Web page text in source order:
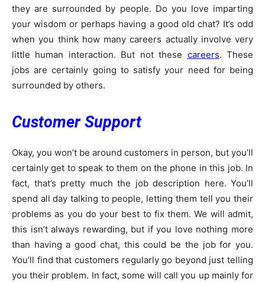
they are surrounded by people. Do you love imparting
your wisdom or perhaps having a good old chat? It’s odd
when you think how many careers actually involve very
little human interaction. But not these careers. These
jobs are certainly going to satisfy your need for being
surrounded by others.
Customer Support
Okay, you won’t be around customers in person, but you’ll
certainly get to speak to them on the phone in this job. In
fact, that’s pretty much the job description here. You’ll
spend all day talking to people, letting them tell you their
problems as you do your best to fix them. We will admit,
this isn’t always rewarding, but if you love nothing more
than having a good chat, this could be the job for you.
You’ll find that customers regularly go beyond just telling
you their problem. In fact, some will call you up mainly for